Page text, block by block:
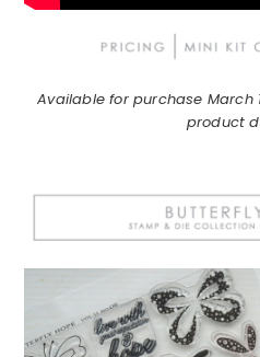
Available for purchase March
product